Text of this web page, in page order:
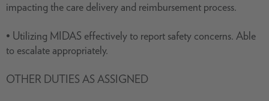
impacting the care delivery and reimbursement process.
• Utilizing MIDAS effectively to report safety concerns. Able
to escalate appropriately.
OTHER DUTIES AS ASSIGNED